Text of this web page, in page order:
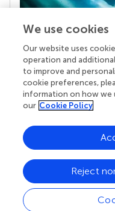
Your research is
Behind each article
superheroes:
chose to uphold
knowledge openly.
We use cookies
Our website uses
operation and
to improve and
cookie preferences,
information on how we
our Cookie Policy
Reject